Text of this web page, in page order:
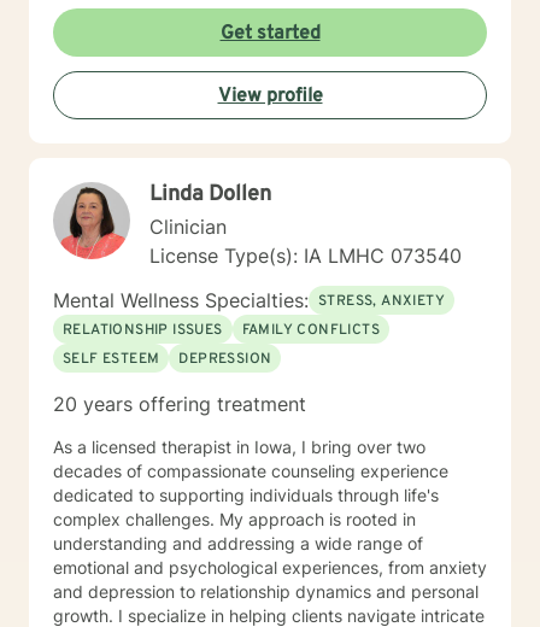
struggling with workplace stress, relationship
dynamics, or personal healing, I'm committed to
walking alongside you with empathy and professional
guidance. My practice welcomes individuals seeking a
compassionate, conservative approach to mental
towards meaningful personal transformation and
emotional well-being.
Get started
View profile
Linda Dollen
Clinician
License Type(s): IA LMHC 073540
Mental Wellness Specialties: STRESS, ANXIETY
RELATIONSHIP ISSUES
FAMILY CONFLICTS
SELF ESTEEM
DEPRESSION
20 years offering treatment
As a licensed therapist in Iowa, I bring over two
decades of compassionate counseling experience
dedicated to supporting individuals through life's
complex challenges. My approach is rooted in
understanding and addressing a wide range of
emotional and psychological experiences, from anxiety
and depression to relationship dynamics and personal
growth. I specialize in helping clients navigate intricate